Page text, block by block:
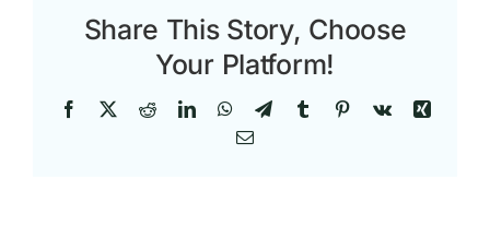
Share This Story, Choose
Your Platform!
Facebook
X RedditLinkedInWhatsApp
TelegramTumblrPinterest
Vk
Xing
Email